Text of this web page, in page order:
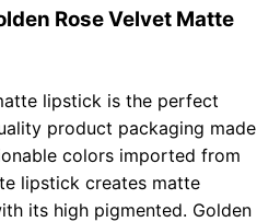
Rose Velvet Matte
lipstick is the perfect
product packaging made
colors imported from
lipstick creates matte
its high pigmented. Golden